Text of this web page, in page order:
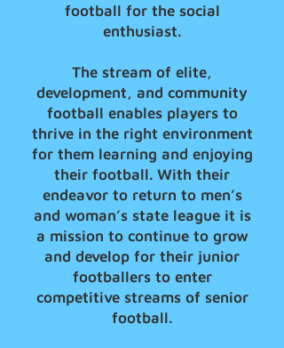
football for the social
enthusiast.
The stream of elite,
development, and community
football enables players to
thrive in the right environment
for them learning and enjoying
their football. With their
endeavor to return to men’s
and woman’s state league it is
a mission to continue to grow
and develop for their junior
footballers to enter
competitive streams of senior
football.